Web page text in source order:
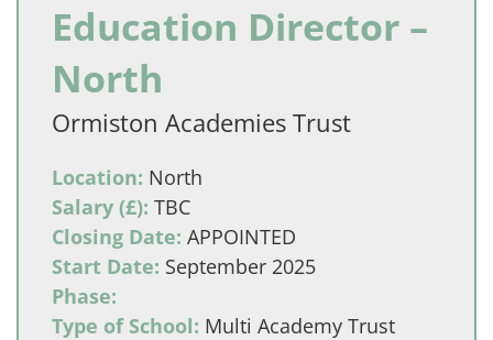
Education Director –
North
Ormiston Academies Trust
Location: North
Salary (£): TBC
Closing Date: APPOINTED
Start Date: September 2025
Phase:
Type of School: Multi Academy Trust